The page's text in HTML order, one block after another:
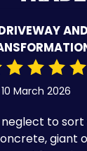
10 March 2026
neglect to
giant